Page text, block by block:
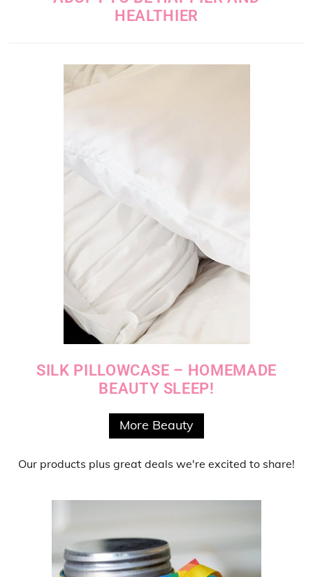
HEALTHIER
SILK PILLOWCASE – HOMEMADE
BEAUTY SLEEP!
More Beauty
Our products plus great deals we're excited to share!